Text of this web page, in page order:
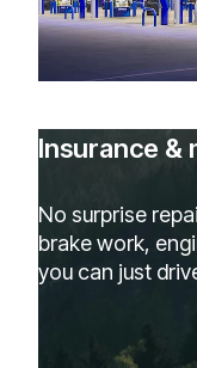
Insurance &
No surprise
brake work,
you can just